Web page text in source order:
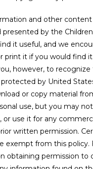
and other
by the
it useful, and we
print it if you would find
however, to
by United
or copy material
use, but you may
or use it for any
written permission.
exempt from this policy.
obtaining permission to